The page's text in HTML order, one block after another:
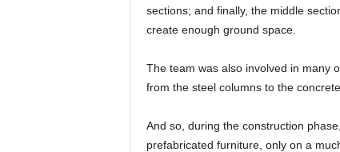
sections; and finally, the middle
create enough ground space.
The team was also involved in many
from the steel columns to the
And so, during the construction
prefabricated furniture, only on a